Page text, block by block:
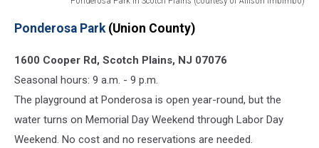
free
spraygrounds
splash
Ponderosa
Park
Ponderosa Park(Union County)
1600 Cooper Rd, Scotch Plains, NJ 07076
Seasonal hours: 9 a.m. - 9 p.m.
The playground at Ponderosa is open year-round, but the
water turns on Memorial Day Weekend through Labor Day
Weekend. No cost and no reservations are needed.